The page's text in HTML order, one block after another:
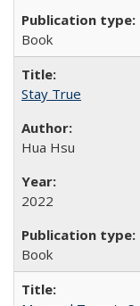
Book
Stay True
Hua Hsu
2022
Book